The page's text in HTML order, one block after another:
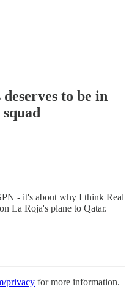
to be in
- it's about why I think Real
La Roja's plane to Qatar.
privacy for more information.